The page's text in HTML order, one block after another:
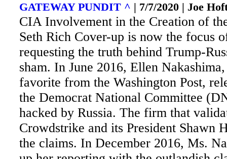
GATEWAY PUNDIT ^ | 7/7/2020 | Joe
CIA Involvement in the Creation of
Seth Rich Cover-up is now the focus
requesting the truth behind Trump-
sham. In June 2016, Ellen
favorite from the Washington Post,
the Democrat National Committee
hacked by Russia. The firm that
Crowdstrike and its President Shawn
the claims. In December 2016, Ms.